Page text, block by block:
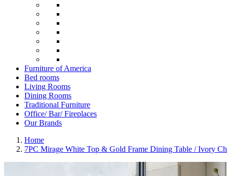
Furniture of America
Bed rooms
Living Rooms
Dining Rooms
Traditional Furniture
Office/ Bar/ Fireplaces
Our Brands
Home
7PC Mirage White Top & Gold Frame Dining Table / Ivory